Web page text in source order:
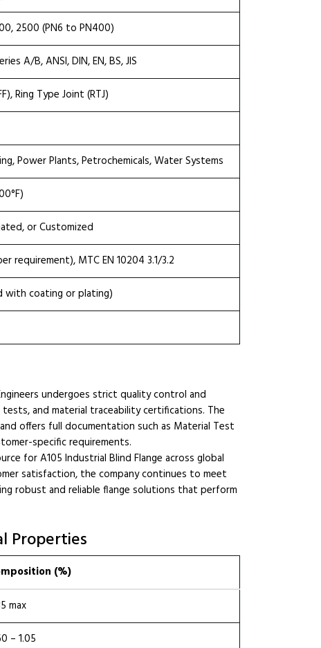
2500 (PN6 to PN400)
A/B, ANSI, DIN, EN, BS, JIS
Ring Type Joint (RTJ)
Power Plants, Petrochemicals, Water Systems
or Customized
requirement), MTC EN 10204 3.1/3.2
with coating or plating)
undergoes strict quality control and
and material traceability certifications. The
offers full documentation such as Material Test
specific requirements.
for A105 Industrial Blind Flange across global
satisfaction, the company continues to meet
robust and reliable flange solutions that perform
Properties
(%)
max
– 1.05